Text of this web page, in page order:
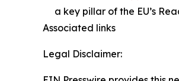
a key pillar of the EU’s
Associated links
Legal Disclaimer: